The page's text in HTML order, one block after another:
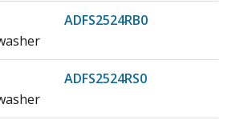
ADFS2524RB0
ADFS2524RS0